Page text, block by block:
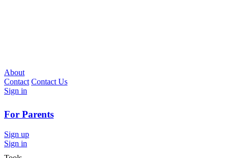
About
Contact Contact Us
Sign in
For Parents
Sign up
Sign in